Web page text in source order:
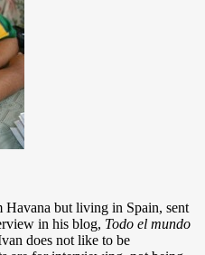
but living in Spain, sent
in his blog, Todo el mundo
does not like to be